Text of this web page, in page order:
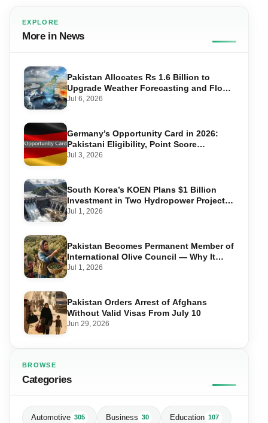
EXPLORE
More in News
Pakistan Allocates Rs 1.6 Billion to
Upgrade Weather Forecasting and Flood
Warning Systems
Jul 6, 2026
Germany’s Opportunity Card in 2026:
Pakistani Eligibility, Point Score
Required, and Step-by-Step Application
Jul 3, 2026
South Korea’s KOEN Plans $1 Billion
Investment in Two Hydropower Projects
in Swat
Jul 1, 2026
Pakistan Becomes Permanent Member of
International Olive Council — Why It
Matters for Farmers and Exports
Jul 1, 2026
Pakistan Orders Arrest of Afghans
Without Valid Visas From July 10
Jun 29, 2026
BROWSE
Categories
Automotive 305 Business 30 Education 107